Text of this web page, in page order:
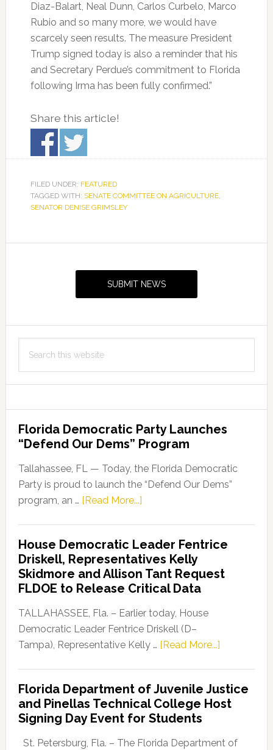
Diaz-Balart, Neal Dunn, Carlos Curbelo, Marco
Rubio and so many more, we would have
scarcely seen results. The measure President
Trump signed today is also a reminder that his
and Secretary Perdue’s commitment to Florida
following Irma has been fully confirmed.”
Share this article!
FILED UNDER: FEATURED
TAGGED WITH: SENATE COMMITTEE ON AGRICULTURE,
SENATOR DENISE GRIMSLEY
SUBMIT NEWS
this
Florida Democratic Party Launches
“Defend Our Dems” Program
Tallahassee, FL — Today, the Florida Democratic
Party is proud to launch the “Defend Our Dems”
program, an … [Read More...]about
Party
Launches
“Defend
Our
Dems”
Program
House Democratic Leader Fentrice
Driskell, Representatives Kelly
Skidmore and Allison Tant Request
FLDOE to Release Critical Data
TALLAHASSEE, Fla. – Earlier today, House
Democratic Leader Fentrice Driskell (D–
Tampa), Representative Kelly … [Read More...]about
Leader
Fentrice
Florida Department of Juvenile Justice
and Pinellas Technical College Host
Signing Day Event for Students
St. Petersburg, Fla. – The Florida Department of